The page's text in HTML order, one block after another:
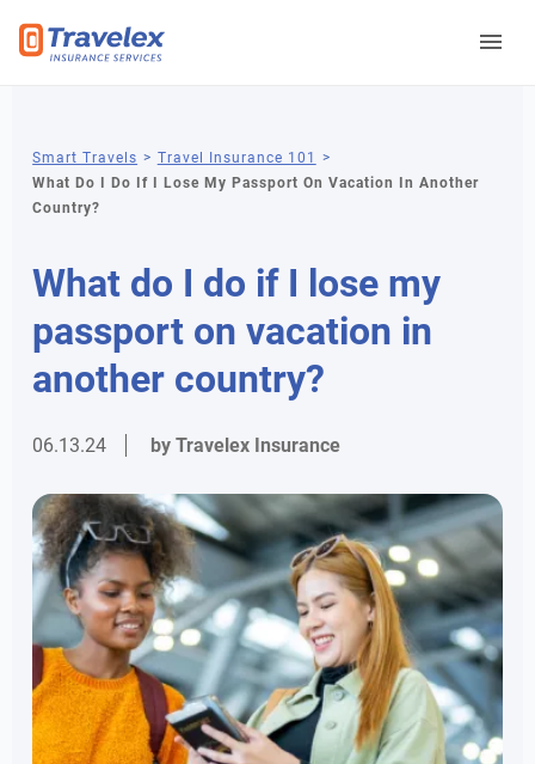
You
are
Smart Travels
Travel Insurance 101
What Do I Do If I Lose My Passport On Vacation In Another
Country?
What do I do if I lose my
passport on vacation in
another country?
06.13.24 by Travelex Insurance